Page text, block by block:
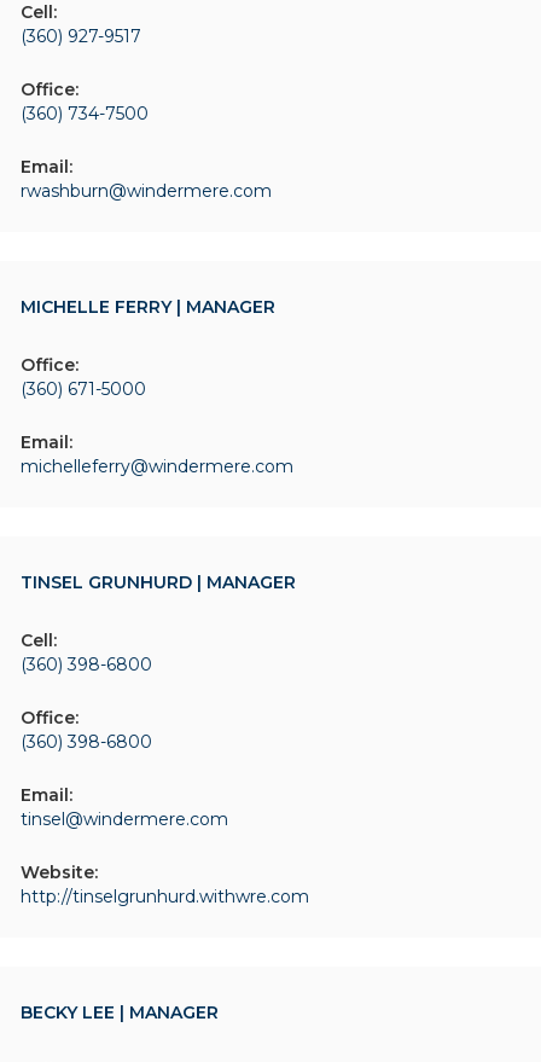
Cell:
(360) 927-9517
Office:
(360) 734-7500
Email:
rwashburn@windermere.com
MICHELLE FERRY | MANAGER
Office:
(360) 671-5000
Email:
michelleferry@windermere.com
TINSEL GRUNHURD | MANAGER
Cell:
(360) 398-6800
Office:
(360) 398-6800
Email:
tinsel@windermere.com
Website:
http://tinselgrunhurd.withwre.com
BECKY LEE | MANAGER